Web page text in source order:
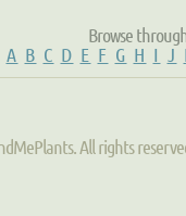
Browse
A B C D E F G H I J
All rights